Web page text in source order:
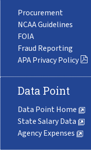
Procurement
NCAA Guidelines
FOIA
Fraud Reporting
APA Privacy Policy
Data Point
Data Point Home
State Salary Data
Agency Expenses